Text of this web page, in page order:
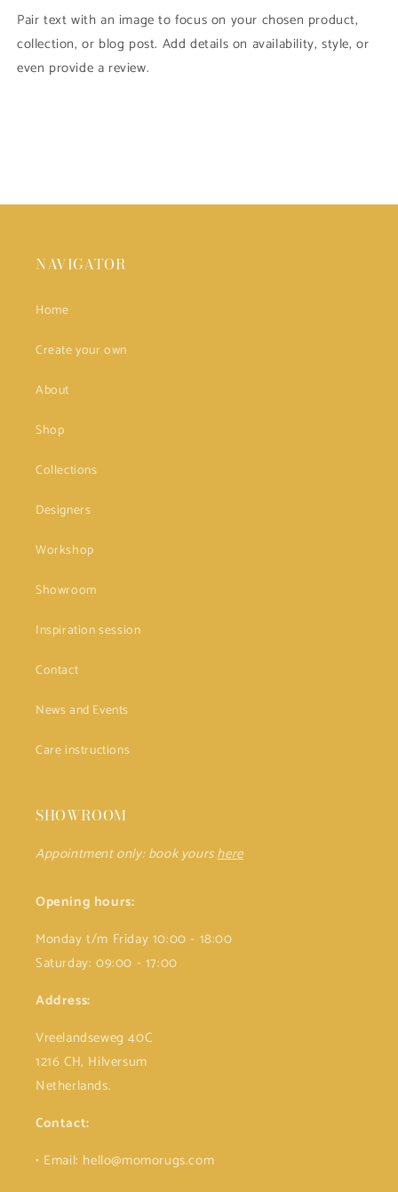
Pair text with an image to focus on your chosen product,
collection, or blog post. Add details on availability, style, or
even provide a review.
NAVIGATOR
Home
Create your own
About
Shop
Collections
Designers
Workshop
Showroom
Inspiration session
Contact
News and Events
Care instructions
SHOWROOM
Appointment only: book yourshere
Opening hours:
Monday t/m Friday 10:00 - 18:00
Saturday: 09:00 - 17:00
Address:
Vreelandseweg 40C
1216 CH, Hilversum
Netherlands.
Contact:
• Email: hello@momorugs.com